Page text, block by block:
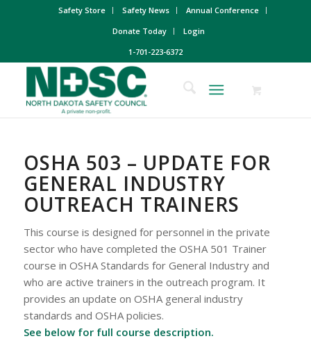
Safety Store Safety News
Annual Conference
Donate Today
Login
1-701-223-6372
OSHA 503 – UPDATE FOR
GENERAL INDUSTRY
OUTREACH TRAINERS
This course is designed for personnel in the private
sector who have completed the OSHA 501 Trainer
course in OSHA Standards for General Industry and
who are active trainers in the outreach program. It
provides an update on OSHA general industry
standards and OSHA policies.
See below for full course description.